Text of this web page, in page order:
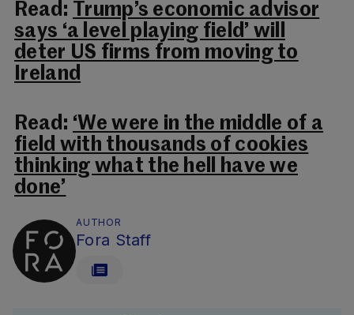
Read: Trump’s economic advisor
says ‘a level playing field’ will
deter US firms from moving to
Ireland
Read: ‘We were in the middle of a
field with thousands of cookies
thinking what the hell have we
done’
AUTHOR
Fora Staff